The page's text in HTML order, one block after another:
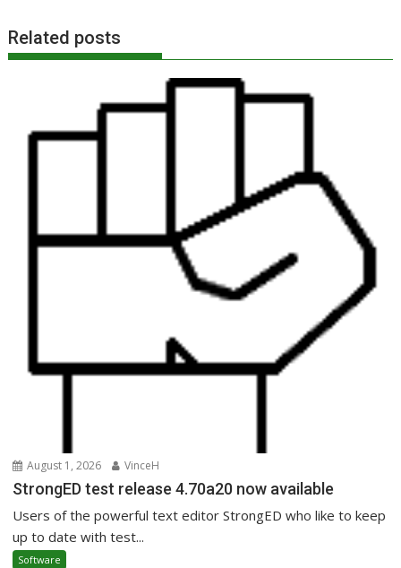
Related posts
August 1, 2026 VinceH
StrongED test release 4.70a20 now available
Users of the powerful text editor StrongED who like to keep
up to date with test...
Software